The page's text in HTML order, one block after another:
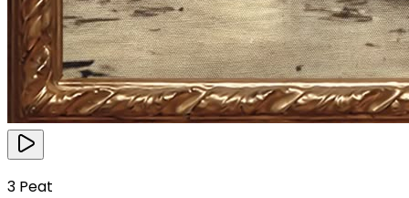
3 Peat